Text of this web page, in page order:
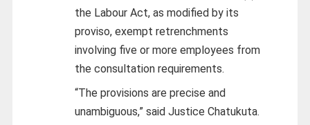
the Labour Act, as modified by its
proviso, exempt retrenchments
involving five or more employees from
the consultation requirements.
“The provisions are precise and
unambiguous,” said Justice Chatukuta.